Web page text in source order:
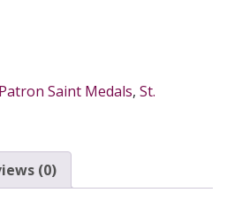
Patron Saint Medals, St.
(0)